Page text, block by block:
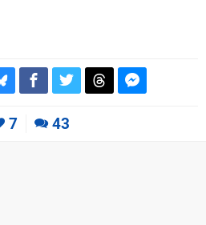
7 43